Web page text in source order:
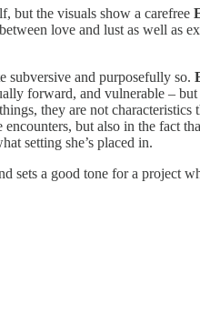
but the visuals show a carefree
love and lust as well as
subversive and purposefully so.
forward, and vulnerable –
they are not
encounters, but also in the fact
setting she’s placed in.
sets a good tone for a project